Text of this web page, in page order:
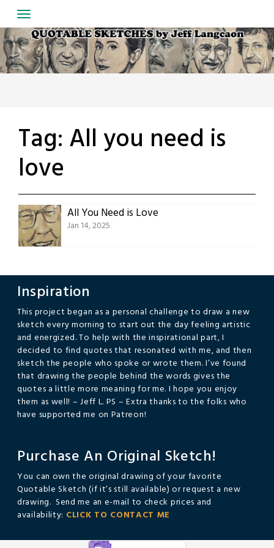
to
content
Tag: All you need is
love
All You Need is Love
Jan 14, 2025
Inspiration
This project began as a personal challenge to draw a new
sketch every morning to start out the day feeling artistic
and energized. To help with the inspirational part, I
decided to find quotes that resonated with me, and then
sketch the people who spoke or wrote them. I’ve found
that drawing the people behind the words gives the
quotes a little more meaning for me. I hope you enjoy
them as well! – Jeff L. PS – Extra thanks to the folks who
have supported me on Patreon!
Purchase An Original Sketch!
You can own the original drawing of your favorite
Quotable Sketch (if it’s still available) or request a new
drawing. Send me an e-mail to check prices and
availability: CLICK TO CONTACT ME